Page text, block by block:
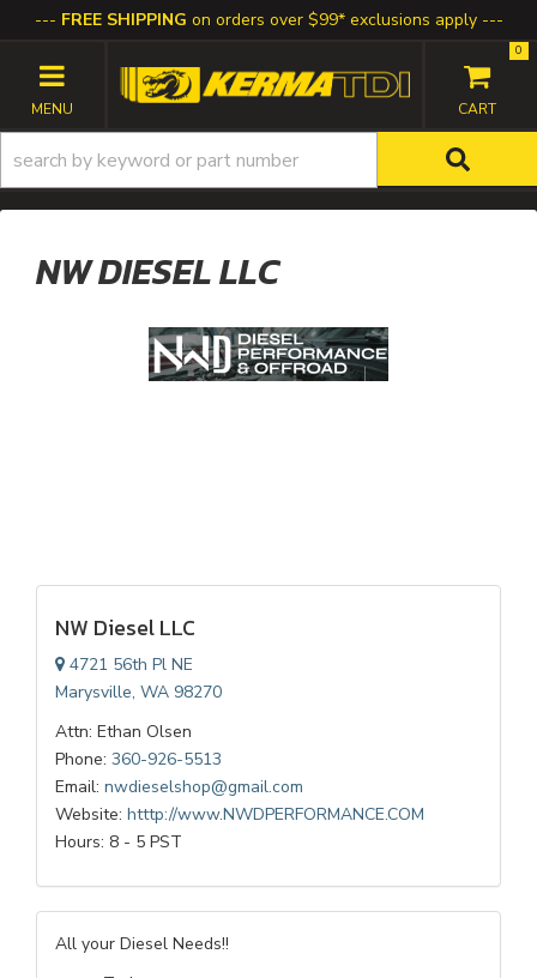
FREE SHIPPING on orders over $99* exclusions apply
TOGGLE NAVIGATION
0
NW DIESEL LLC
NW Diesel LLC
4721 56th Pl NE
Marysville, WA 98270
Attn: Ethan Olsen
Phone: 360-926-5513
Email: nwdieselshop@gmail.com
Website: htttp://www.NWDPERFORMANCE.COM
Hours: 8 - 5 PST
All your Diesel Needs!!